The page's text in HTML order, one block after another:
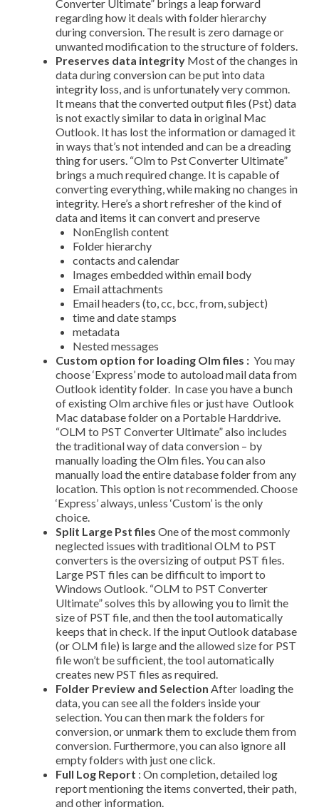
Converter Ultimate” brings a leap forward
regarding how it deals with folder hierarchy
during conversion. The result is zero damage or
unwanted modification to the structure of folders.
Preserves data integrity Most of the changes in
data during conversion can be put into data
integrity loss, and is unfortunately very common.
It means that the converted output files (Pst) data
is not exactly similar to data in original Mac
Outlook. It has lost the information or damaged it
in ways that’s not intended and can be a dreading
thing for users. “Olm to Pst Converter Ultimate”
brings a much required change. It is capable of
converting everything, while making no changes in
integrity. Here’s a short refresher of the kind of
data and items it can convert and preserve
Non­English content
Folder hierarchy
contacts and calendar
Images embedded within email body
Email attachments
Email headers (to, cc, bcc, from, subject)
time and date stamps
meta­data
Nested messages
Custom option for loading Olm files : You may
choose ‘Express’ mode to auto­load mail data from
Outlook identity folder. In case you have a bunch
of existing Olm archive files or just have Outlook
Mac database folder on a Portable Harddrive.
“OLM to PST Converter Ultimate” also includes
the traditional way of data conversion – by
manually loading the Olm files. You can also
manually load the entire database folder from any
location. This option is not recommended. Choose
‘Express’ always, unless ‘Custom’ is the only
choice.
Split Large Pst files One of the most commonly
neglected issues with traditional OLM to PST
converters is the oversizing of output PST files.
Large PST files can be difficult to import to
Windows Outlook. “OLM to PST Converter
Ultimate” solves this by allowing you to limit the
size of PST file, and then the tool automatically
keeps that in check. If the input Outlook database
(or OLM file) is large and the allowed size for PST
file won’t be sufficient, the tool automatically
creates new PST files as required.
Folder Preview and Selection After loading the
data, you can see all the folders inside your
selection. You can then mark the folders for
conversion, or un­mark them to exclude them from
conversion. Furthermore, you can also ignore all
empty folders with just one click.
Full Log Report : On completion, detailed log
report mentioning the items converted, their path,
and other information.